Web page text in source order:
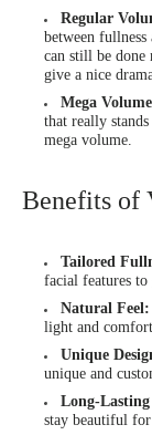
Regular
between
can still be
give a nice
Mega
that really
mega volume.
Benefits of
Tailored
facial features to
Natural Feel:
light and
Unique
unique and
Long-
stay beautiful for